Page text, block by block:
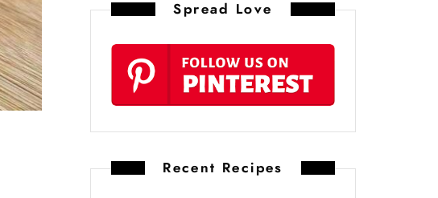
e
r
t
Spread Love
Recent Recipes